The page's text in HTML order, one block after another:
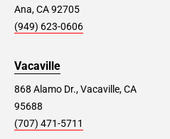
Ana, CA 92705
(949) 623-0606
Vacaville
868 Alamo Dr., Vacaville, CA
95688
(707) 471-5711